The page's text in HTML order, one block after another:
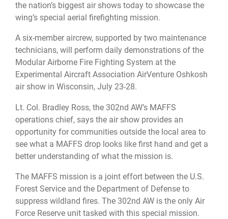
the nation’s biggest air shows today to showcase the
wing’s special aerial firefighting mission.
A six-member aircrew, supported by two maintenance
technicians, will perform daily demonstrations of the
Modular Airborne Fire Fighting System at the
Experimental Aircraft Association AirVenture Oshkosh
air show in Wisconsin, July 23-28.
Lt. Col. Bradley Ross, the 302nd AW’s MAFFS
operations chief, says the air show provides an
opportunity for communities outside the local area to
see what a MAFFS drop looks like first hand and get a
better understanding of what the mission is.
The MAFFS mission is a joint effort between the U.S.
Forest Service and the Department of Defense to
suppress wildland fires. The 302nd AW is the only Air
Force Reserve unit tasked with this special mission.